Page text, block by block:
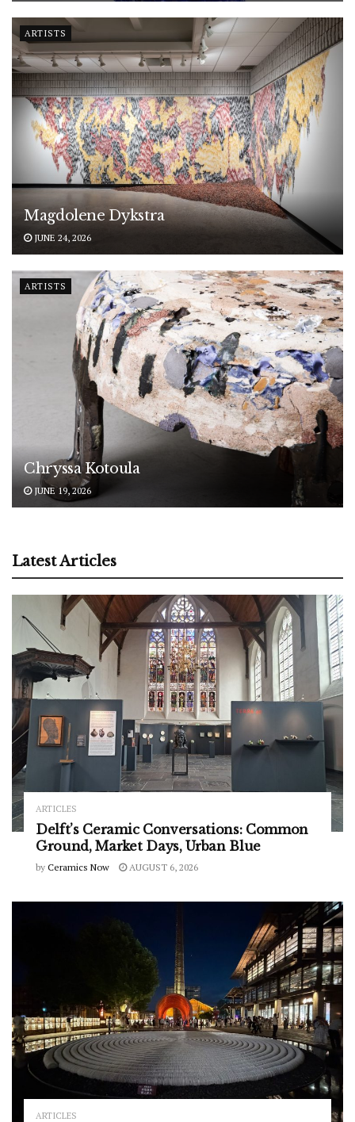
ARTISTS
Magdolene Dykstra
JUNE 24, 2026
ARTISTS
Chryssa Kotoula
JUNE 19, 2026
Latest Articles
ARTICLES
Delft’s Ceramic Conversations: Common
Ground, Market Days, Urban Blue
by Ceramics Now AUGUST 6, 2026
ARTICLES